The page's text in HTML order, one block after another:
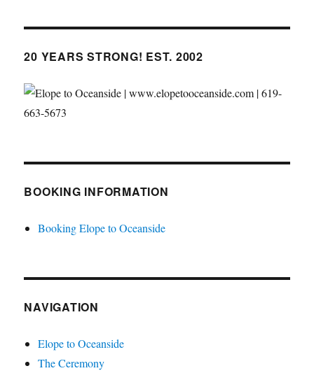
20 YEARS STRONG! EST. 2002
BOOKING INFORMATION
Booking Elope to Oceanside
NAVIGATION
Elope to Oceanside
The Ceremony